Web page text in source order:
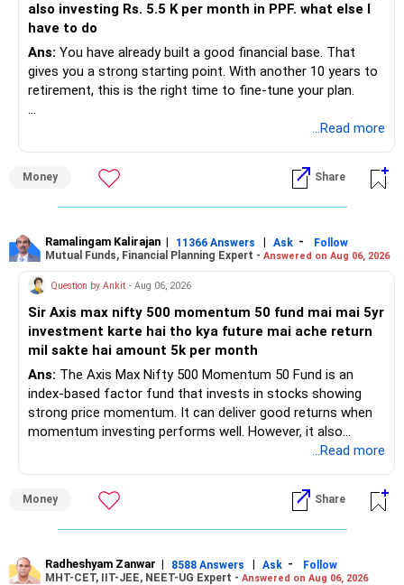
also investing Rs. 5.5 K per month in PPF. what else I
have to do
Ans: You have already built a good financial base. That
gives you a strong starting point. With another 10 years to
retirement, this is the right time to fine-tune your plan.
– Health insurance for your family is a very good decision.
– Regular SIP of Rs.30,000 shows investing discipline.
– PPF investment of Rs.5,500 per month adds stability.
retirement.
– You have started planning well before retirement.
» Areas That Need More Attention
– Your retirement is only 10 years away.
– Your child is just 6 years old.
– Higher education expenses will come after your
retirement.
– So, retirement and child's education must run together.
– Review whether your present SIP is enough.
– Increase SIP every year whenever salary increases.
– Even a small annual increase can create a much bigger
– Keep retirement as your first financial priority.
...Read more
Money Share
Ramalingam Kalirajan | 11366 Answers | Ask -
Follow
Mutual Funds, Financial Planning Expert - Answered on Aug 06, 2026
Question by Ankit - Aug 06, 2026
Sir Axis max nifty 500 momentum 50 fund mai mai 5yr
investment karte hai tho kya future mai ache return
mil sakte hai amount 5k per month
Ans: The Axis Max Nifty 500 Momentum 50 Fund is an
index-based factor fund that invests in stocks showing
strong price momentum. It can deliver good returns when
momentum investing performs well. However, it also
carries higher risk and volatility than diversified actively
My view for a 5-year investment:
more suitable for this type of fund.
...Read more
Money Share
Radheshyam Zanwar | 8588 Answers | Ask -
Follow
MHT-CET, IIT-JEE, NEET-UG Expert - Answered on Aug 06, 2026